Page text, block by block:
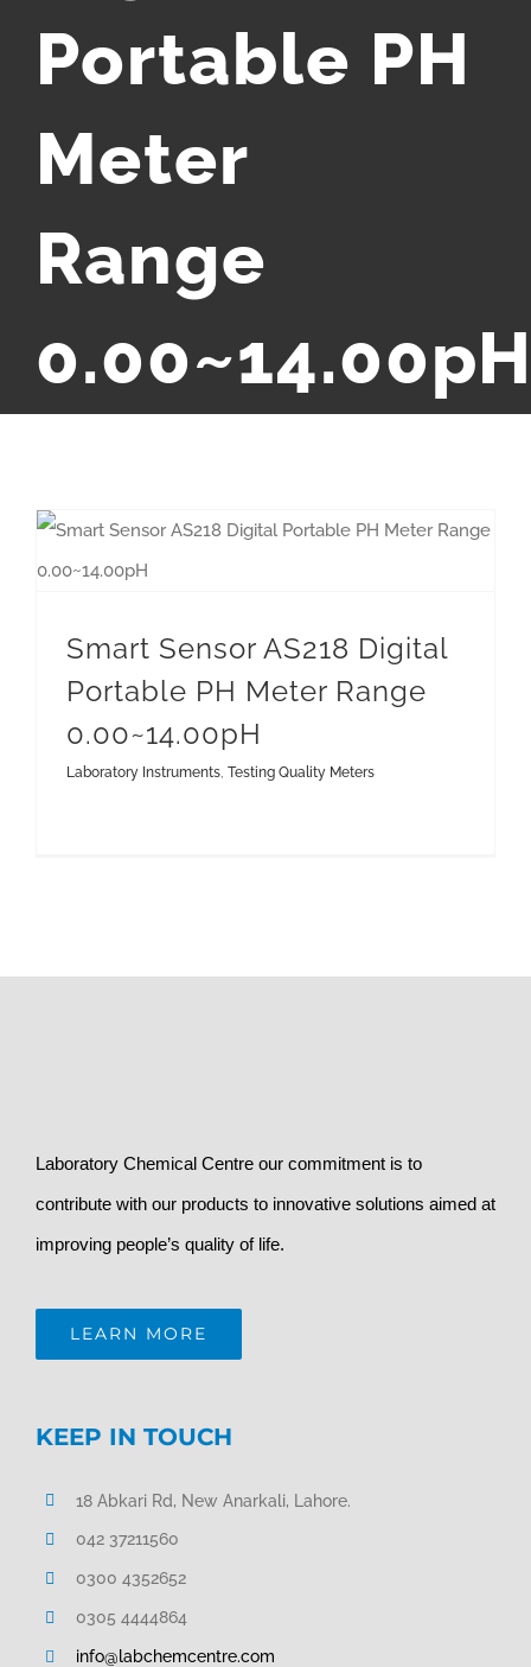
Portable PH
Meter
Range
Smart Sensor AS218 Digital
Portable PH Meter Range
0.00~14.00pH
Laboratory Instruments Testing Quality Meters
Laboratory Chemical Centre our commitment is to
contribute with our products to innovative solutions aimed at
improving people’s quality of life.
LEARN MORE
KEEP IN TOUCH
18 Abkari Rd, New Anarkali, Lahore.
042 37211560
0300 4352652
0305 4444864
info@labchemcentre.com